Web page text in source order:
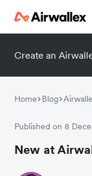
Create an
Home Blog
Published on 8
New at